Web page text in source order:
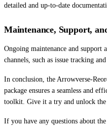
detailed and up-to-date
Maintenance, Support,
Ongoing maintenance and support
channels, such as issue tracking
In conclusion, the Arrowverse-
package ensures a seamless and
toolkit. Give it a try and unlock
If you have any questions about